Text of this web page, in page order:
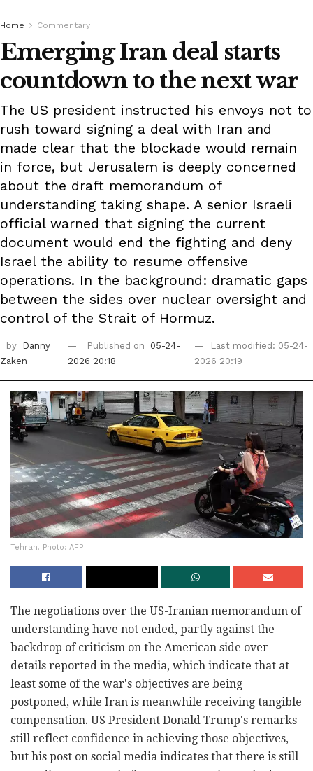
Home Commentary
Emerging Iran deal starts
countdown to the next war
The US president instructed his envoys not to
rush toward signing a deal with Iran and
made clear that the blockade would remain
in force, but Jerusalem is deeply concerned
about the draft memorandum of
understanding taking shape. A senior Israeli
official warned that signing the current
document would end the fighting and deny
Israel the ability to resume offensive
operations. In the background: dramatic gaps
between the sides over nuclear oversight and
control of the Strait of Hormuz.
by
Danny
Zaken
Published on
05-24-
2026 20:18
Last modified: 05-24-
2026 20:19
Tehran. Photo: AFP
The negotiations over the US-Iranian memorandum of
understanding have not ended, partly against the
backdrop of criticism on the American side over
details reported in the media, which indicate that at
least some of the war's objectives are being
postponed, while Iran is meanwhile receiving tangible
compensation. US President Donald Trump's remarks
still reflect confidence in achieving those objectives,
but his post on social media indicates that there is still